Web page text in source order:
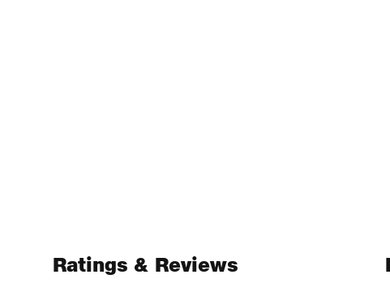
Ratings & Reviews